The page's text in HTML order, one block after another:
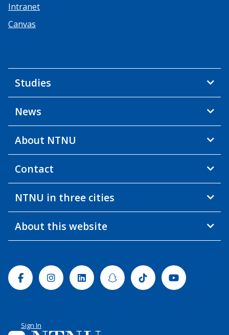
Intranet
Canvas
Studies
News
About NTNU
Contact
NTNU in three cities
About this website
FacebookInstagramLinkedinSnapchatTiktok Youtube
Sign In